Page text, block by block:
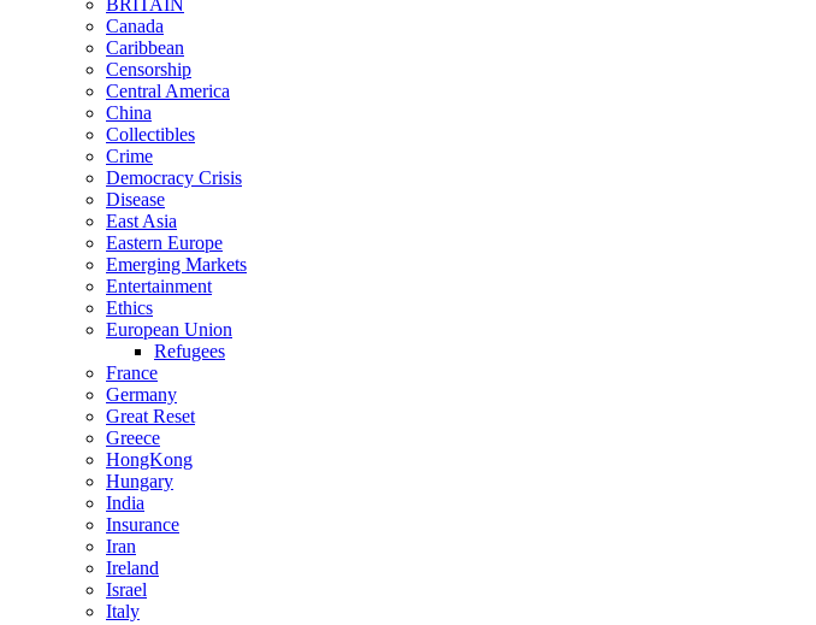
Canada
Caribbean
Censorship
Central America
China
Collectibles
Crime
Democracy Crisis
Disease
East Asia
Eastern Europe
Emerging Markets
Entertainment
Ethics
European Union
Refugees
France
Germany
Great Reset
Greece
HongKong
Hungary
India
Insurance
Iran
Ireland
Israel
Italy